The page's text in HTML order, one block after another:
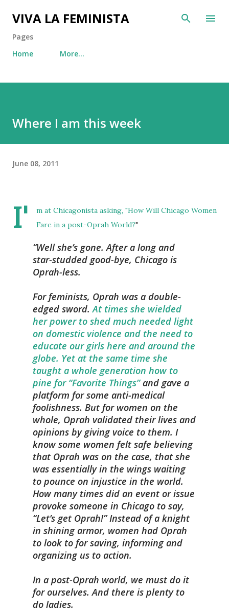
Skip to main content
VIVA LA FEMINISTA
Pages
Home
More…
Where I am this week
June 08, 2011
I' m at Chicagonista asking, "How Will Chicago Women
Fare in a post-Oprah World?"
Well she’s gone. After a long and
star-studded good-bye, Chicago is
Oprah-less.
For feminists, Oprah was a double-
edged sword.At times she wielded
her power to shed much needed light
on domestic violence and the need to
educate our girls here and around the
globe. Yet at the same time she
taught a whole generation how to
pine for “Favorite Things”and gave a
platform for some anti-medical
foolishness. But for women on the
whole, Oprah validated their lives and
opinions by giving voice to them. I
know some women felt safe believing
that Oprah was on the case, that she
was essentially in the wings waiting
to pounce on injustice in the world.
How many times did an event or issue
provoke someone in Chicago to say,
“Let’s get Oprah!” Instead of a knight
in shining armor, women had Oprah
to look to for saving, informing and
organizing us to action.
In a post-Oprah world, we must do it
for ourselves. And there is plenty to
do ladies.